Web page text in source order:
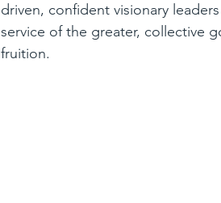
driven, confident visionary
service of the greater, collective
fruition.